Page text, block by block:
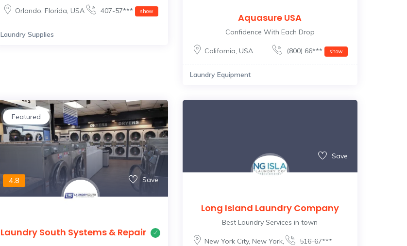
Orlando Florida USA 407-57*** show
Laundry Supplies
Aquasure USA
Confidence With Each Drop
California USA (800) 66*** show
Laundry Equipment
Featured
4.8 Save
Laundry South Systems & Repair
Save
Long Island Laundry Company
Best Laundry Services in town
New York City, New York,
516-67***